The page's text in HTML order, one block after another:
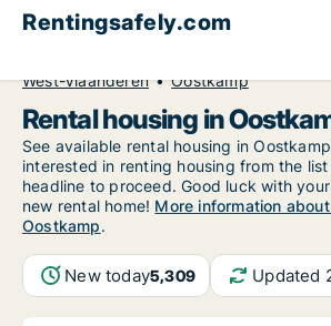
Rentingsafely.com
West-Vlaanderen
Oostkamp
Rental housing in
See available rental housing in
interested in renting housing from the
headline to proceed. Good luck with
new rental home! More information
Oostkamp.
New today5,309 Updated